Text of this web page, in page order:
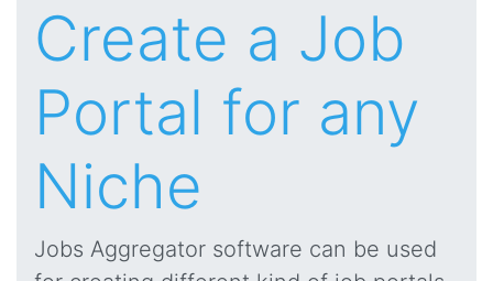
Create a Job
Portal for any
Niche
Jobs Aggregator software can be used